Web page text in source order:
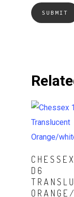
Read More
D6